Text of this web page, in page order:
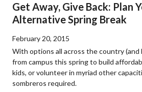
Get Away, Give Back: Plan
Alternative Spring Break
February 20, 2015
With options all across the country (and
from campus this spring to build
kids, or volunteer in myriad other
sombreros required.